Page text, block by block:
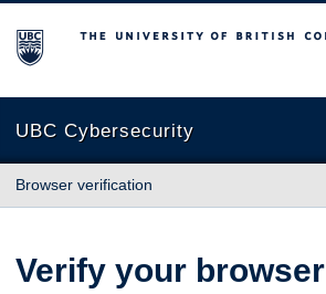
The University of British Columbia
UBC Cybersecurity
Browser verification
Verify your browser